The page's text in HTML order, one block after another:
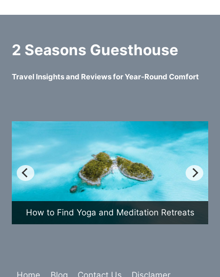
2 Seasons Guesthouse
Travel Insights and Reviews for Year-Round Comfort
How to Plan a Fun Family Vacation